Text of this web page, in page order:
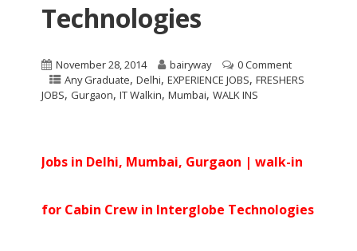
Technologies
November 28, 2014 bairyway
0 Comment
Any Graduate,Delhi,EXPERIENCE JOBS,FRESHERS
JOBS, Gurgaon,IT Walkin,Mumbai,WALK INS
Jobs in Delhi, Mumbai, Gurgaon | walk-in
for Cabin Crew in Interglobe Technologies